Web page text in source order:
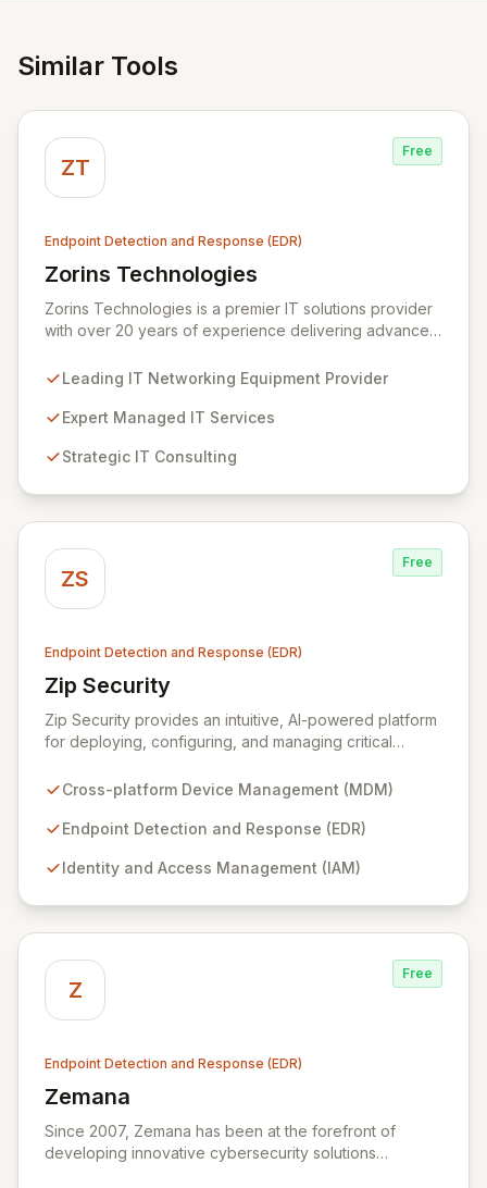
Similar Tools
ZT
Free
Endpoint Detection and Response (EDR)
Zorins Technologies
View Zorins Technologies
Zorins Technologies is a premier IT solutions provider
with over 20 years of experience delivering advanced
services, expert consulting, and robust cybersecurity.
Africa to navigate the complexities of the digital
security through our unified platform for endpoint
Leading IT Networking Equipment Provider
Expert Managed IT Services
Strategic IT Consulting
ZS
Free
Endpoint Detection and Response (EDR)
Zip Security
View Zip Security
Zip Security provides an intuitive, AI-powered platform
for deploying, configuring, and managing critical
advanced EDR. Streamline complex operations like
mobile device security, and compliance workflows into
your organization with robust security management
Cross-platform Device Management (MDM)
Endpoint Detection and Response (EDR)
Identity and Access Management (IAM)
Z
Free
Endpoint Detection and Response (EDR)
Zemana
View Zemana
Since 2007, Zemana has been at the forefront of
developing innovative cybersecurity solutions